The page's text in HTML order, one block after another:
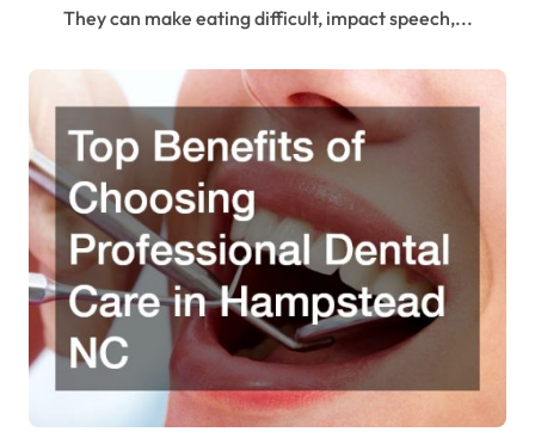
They can make eating difficult, impact speech,...